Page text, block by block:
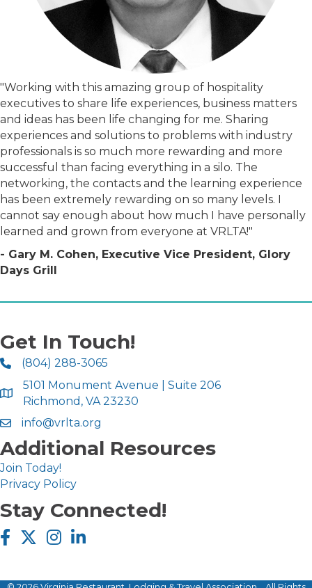
"Working with this amazing group of hospitality
executives to share life experiences, business matters
and ideas has been life changing for me. Sharing
experiences and solutions to problems with industry
professionals is so much more rewarding and more
successful than facing everything in a silo. The
networking, the contacts and the learning experience
has been extremely rewarding on so many levels. I
cannot say enough about how much I have personally
learned and grown from everyone at VRLTA!"
- Gary M. Cohen, Executive Vice President, Glory
Days Grill
Get In Touch!
(804) 288-3065
5101 Monument Avenue | Suite 206
Richmond, VA 23230
info@vrlta.org
Additional Resources
Join Today!
Privacy Policy
Stay Connected!
Facebook icon
Twitter X icon
Instagram icon
LinkedIn icon